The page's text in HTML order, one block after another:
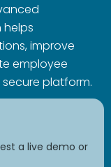
improve
employee
platform.
a live demo or